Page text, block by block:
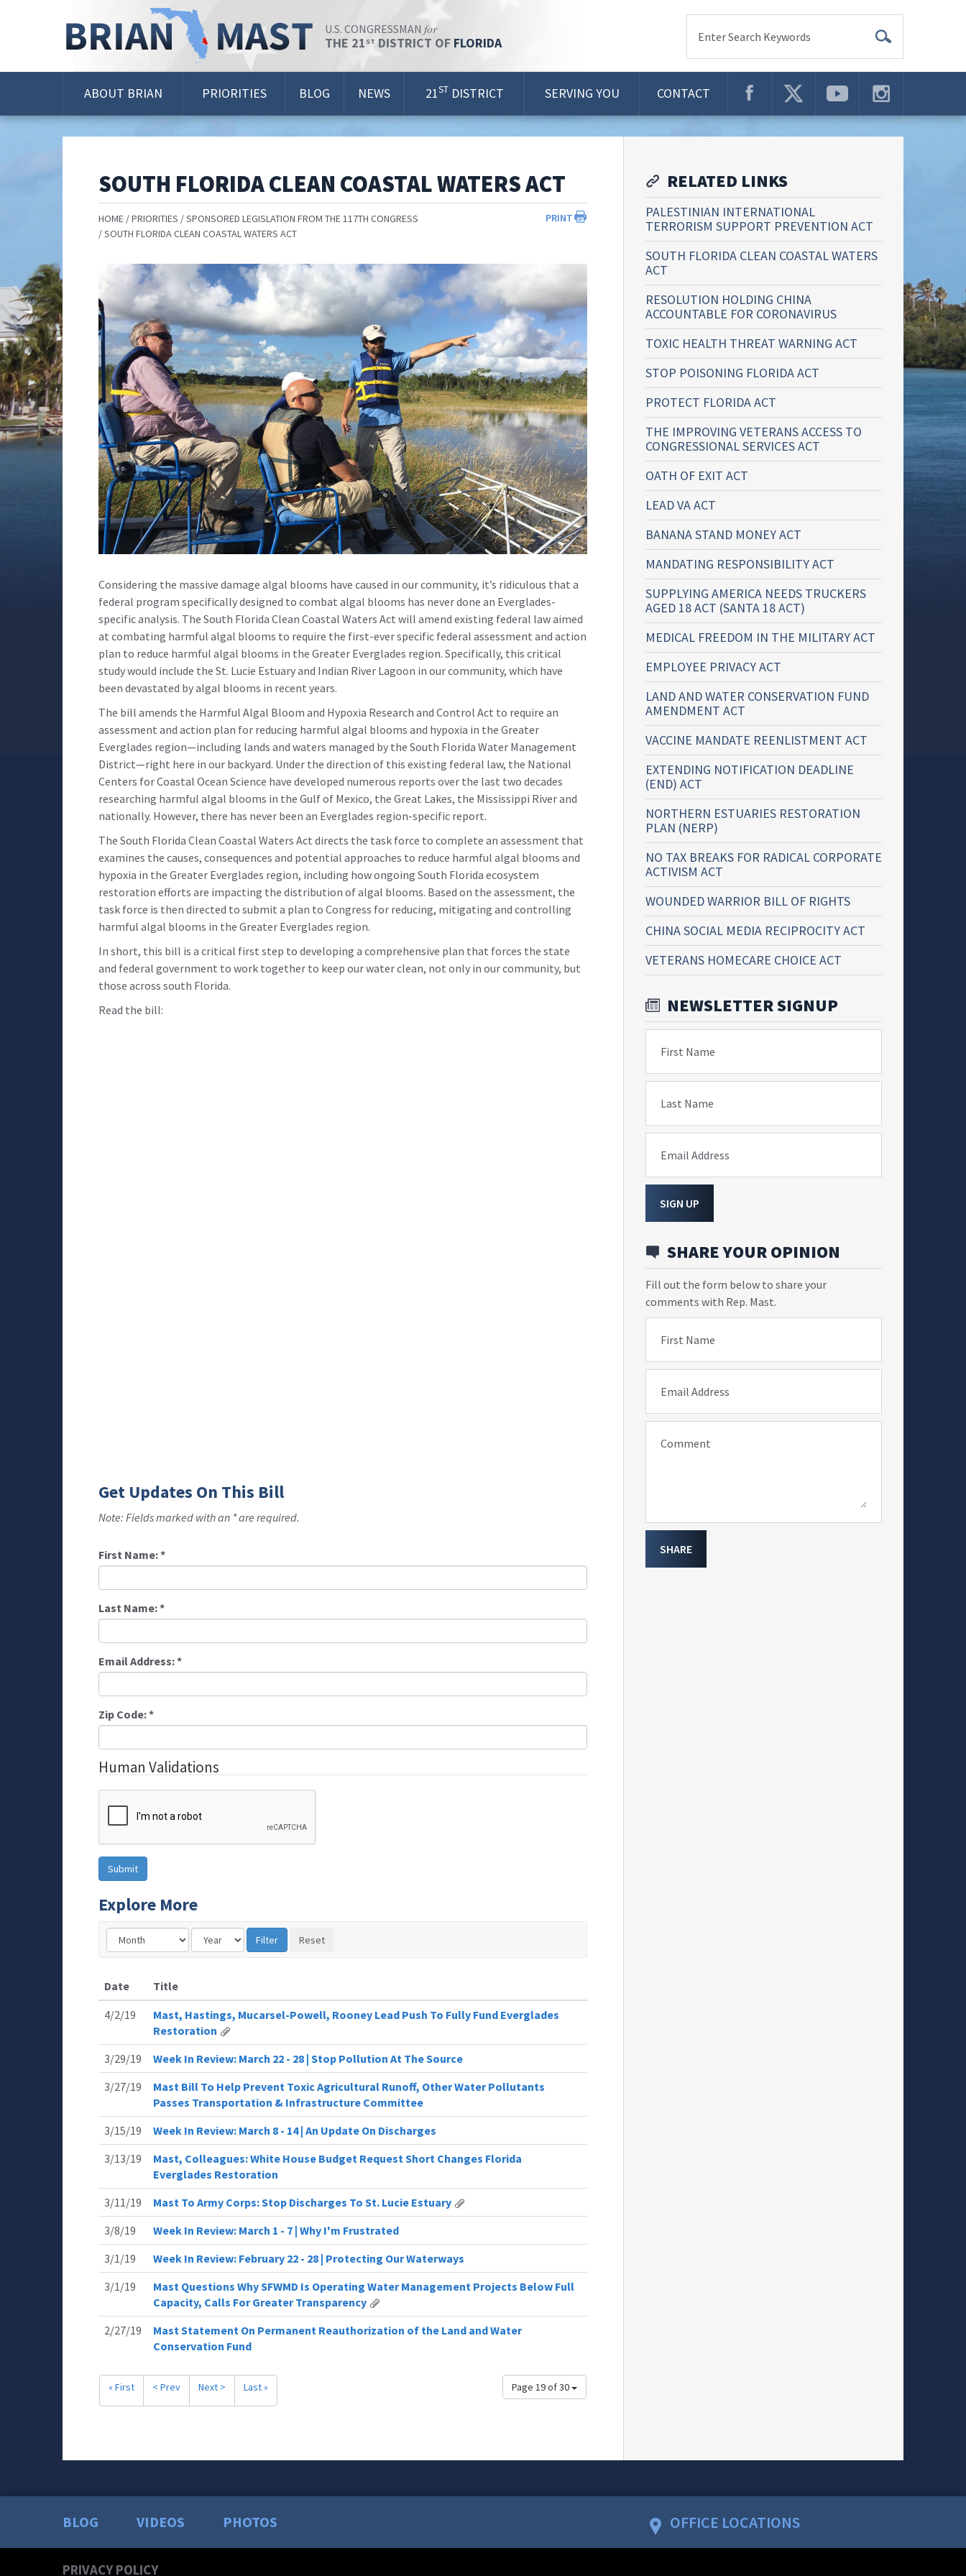
U.S. CONGRESSMAN for
THE 21 ST DISTRICT OF FLORIDA Enter Search Keywords
ABOUT BRIAN PRIORITIES BLOG NEWS 21ST DISTRICT SERVING YOU CONTACT
SOUTH FLORIDA CLEAN COASTAL WATERS ACT
PRINT
HOME PRIORITIES
SPONSORED LEGISLATION FROM THE 117TH CONGRESS
SOUTH FLORIDA CLEAN COASTAL WATERS ACT
Considering the massive damage algal blooms have caused in our community, it’s ridiculous that a
federal program specifically designed to combat algal blooms has never done an Everglades-
specific analysis. The South Florida Clean Coastal Waters Act will amend existing federal law aimed
at combating harmful algal blooms to require the first-ever specific federal assessment and action
plan to reduce harmful algal blooms in the Greater Everglades region. Specifically, this critical
study would include the St. Lucie Estuary and Indian River Lagoon in our community, which have
been devastated by algal blooms in recent years.
The bill amends the Harmful Algal Bloom and Hypoxia Research and Control Act to require an
assessment and action plan for reducing harmful algal blooms and hypoxia in the Greater
Everglades region—including lands and waters managed by the South Florida Water Management
District—right here in our backyard. Under the direction of this existing federal law, the National
Centers for Coastal Ocean Science have developed numerous reports over the last two decades
researching harmful algal blooms in the Gulf of Mexico, the Great Lakes, the Mississippi River and
nationally. However, there has never been an Everglades region-specific report.
The South Florida Clean Coastal Waters Act directs the task force to complete an assessment that
examines the causes, consequences and potential approaches to reduce harmful algal blooms and
hypoxia in the Greater Everglades region, including how ongoing South Florida ecosystem
restoration efforts are impacting the distribution of algal blooms. Based on the assessment, the
task force is then directed to submit a plan to Congress for reducing, mitigating and controlling
harmful algal blooms in the Greater Everglades region.
In short, this bill is a critical first step to developing a comprehensive plan that forces the state
and federal government to work together to keep our water clean, not only in our community, but
those across south Florida.
Read the bill:
Get Updates On This Bill
Note: Fields marked with an * are required.
First Name:*
Last Name:*
Email Address:*
Zip Code:*
Human Validations
Explore More
Date
Title
4/2/19
Mast, Hastings, Mucarsel-Powell, Rooney Lead Push To Fully Fund Everglades
Restoration
3/29/19
Week In Review: March 22 - 28 | Stop Pollution At The Source
3/27/19
Mast Bill To Help Prevent Toxic Agricultural Runoff, Other Water Pollutants
Passes Transportation & Infrastructure Committee
3/15/19
Week In Review: March 8 - 14 | An Update On Discharges
3/13/19
Mast, Colleagues: White House Budget Request Short Changes Florida
Everglades Restoration
3/11/19
Mast To Army Corps: Stop Discharges To St. Lucie Estuary
3/8/19
Week In Review: March 1 - 7 | Why I'm Frustrated
3/1/19
Week In Review: February 22 - 28 | Protecting Our Waterways
3/1/19
Mast Questions Why SFWMD Is Operating Water Management Projects Below Full
Capacity, Calls For Greater Transparency
2/27/19
Mast Statement On Permanent Reauthorization of the Land and Water
Conservation Fund
Page 19 of 30
« First < Prev Next > Last »
RELATED LINKS
PALESTINIAN INTERNATIONAL
TERRORISM SUPPORT PREVENTION ACT
SOUTH FLORIDA CLEAN COASTAL WATERS
ACT
RESOLUTION HOLDING CHINA
ACCOUNTABLE FOR CORONAVIRUS
TOXIC HEALTH THREAT WARNING ACT
STOP POISONING FLORIDA ACT
PROTECT FLORIDA ACT
THE IMPROVING VETERANS ACCESS TO
CONGRESSIONAL SERVICES ACT
OATH OF EXIT ACT
LEAD VA ACT
BANANA STAND MONEY ACT
MANDATING RESPONSIBILITY ACT
SUPPLYING AMERICA NEEDS TRUCKERS
AGED 18 ACT (SANTA 18 ACT)
MEDICAL FREEDOM IN THE MILITARY ACT
EMPLOYEE PRIVACY ACT
LAND AND WATER CONSERVATION FUND
AMENDMENT ACT
VACCINE MANDATE REENLISTMENT ACT
EXTENDING NOTIFICATION DEADLINE
(END) ACT
NORTHERN ESTUARIES RESTORATION
PLAN (NERP)
NO TAX BREAKS FOR RADICAL CORPORATE
ACTIVISM ACT
WOUNDED WARRIOR BILL OF RIGHTS
CHINA SOCIAL MEDIA RECIPROCITY ACT
VETERANS HOMECARE CHOICE ACT
NEWSLETTER SIGNUP
First Name
Last Name
Email Address
SIGN UP
SHARE YOUR OPINION
Fill out the form below to share your
comments with Rep. Mast.
First Name
Email Address
Comment
SHARE
BLOG VIDEOS PHOTOS OFFICE LOCATIONS
PRIVACY POLICY